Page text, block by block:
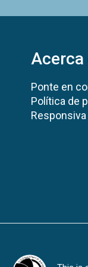
Ponte en
Política de
Responsiva